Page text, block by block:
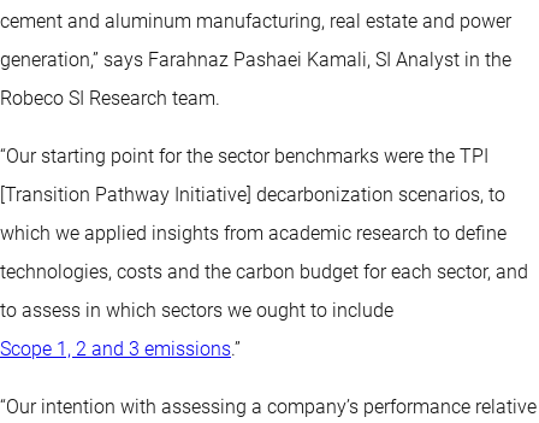
cement and aluminum manufacturing, real estate and power
generation,” says Farahnaz Pashaei Kamali, SI Analyst in the
Robeco SI Research team.
“Our starting point for the sector benchmarks were the TPI
[Transition Pathway Initiative] decarbonization scenarios, to
which we applied insights from academic research to define
technologies, costs and the carbon budget for each sector, and
to assess in which sectors we ought to include
Scope 1, 2 and 3 emissions.”
“Our intention with assessing a company’s performance relative